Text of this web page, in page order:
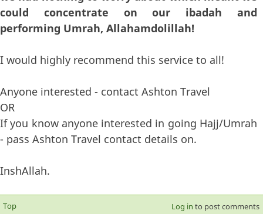
could concentrate on our ibadah and
performing Umrah, Allahamdolillah!
I would highly recommend this service to all!
Anyone interested - contact Ashton Travel
OR
If you know anyone interested in going Hajj/Umrah
- pass Ashton Travel contact details on.
InshAllah.
Top Log in to post comments